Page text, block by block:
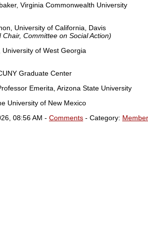
Virginia Commonwealth University
University of California, Davis
Committee on Social Action)
University of West Georgia
Graduate Center
Emerita, Arizona State University
University of New Mexico
08:56 AM - Comments - Category: